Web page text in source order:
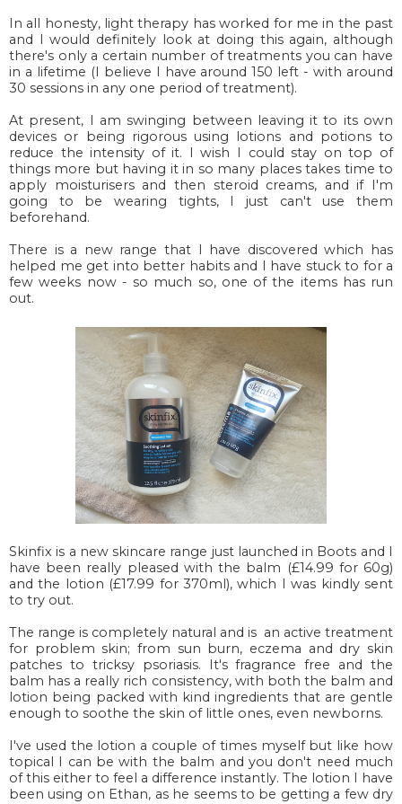
In all honesty, light therapy has worked for me in the past
and I would definitely look at doing this again, although
there's only a certain number of treatments you can have
in a lifetime (I believe I have around 150 left - with around
30 sessions in any one period of treatment).
At present, I am swinging between leaving it to its own
devices or being rigorous using lotions and potions to
reduce the intensity of it. I wish I could stay on top of
things more but having it in so many places takes time to
apply moisturisers and then steroid creams, and if I'm
going to be wearing tights, I just can't use them
beforehand.
There is a new range that I have discovered which has
helped me get into better habits and I have stuck to for a
few weeks now - so much so, one of the items has run
out.
Skinfix is a new skincare range just launched in Boots and I
have been really pleased with the balm (£14.99 for 60g)
and the lotion (£17.99 for 370ml), which I was kindly sent
to try out.
The range is completely natural and is an active treatment
for problem skin; from sun burn, eczema and dry skin
patches to tricksy psoriasis. It's fragrance free and the
balm has a really rich consistency, with both the balm and
lotion being packed with kind ingredients that are gentle
enough to soothe the skin of little ones, even newborns.
I've used the lotion a couple of times myself but like how
topical I can be with the balm and you don't need much
of this either to feel a difference instantly. The lotion I have
been using on Ethan, as he seems to be getting a few dry